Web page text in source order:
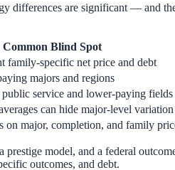
differences are significant — and
Common Blind Spot
family-specific net price and debt
majors and regions
service and lower-paying fields
can hide major-level variation
on major, completion, and family
model, and a federal
outcomes, and debt.